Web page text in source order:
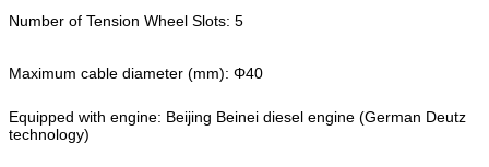
Number of Tension Wheel Slots: 5
Maximum cable diameter (mm): Φ40
Equipped with engine: Beijing Beinei diesel engine (German Deutz
technology)